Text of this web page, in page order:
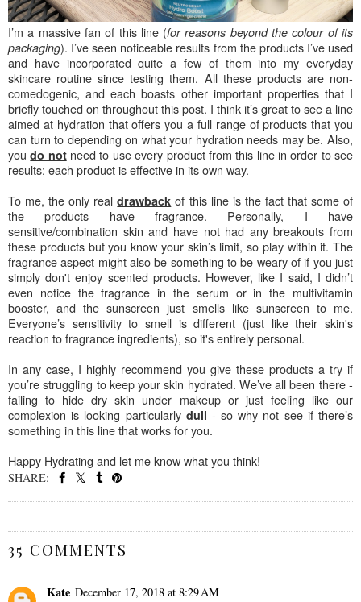
I’m a massive fan of this line (for reasons beyond the colour of its
packaging). I’ve seen noticeable results from the products I’ve used
and have incorporated quite a few of them into my everyday
skincare routine since testing them. All these products are non-
comedogenic, and each boasts other important properties that I
briefly touched on throughout this post. I think it’s great to see a line
aimed at hydration that offers you a full range of products that you
can turn to depending on what your hydration needs may be. Also,
youdo not need to use every product from this line in order to see
results; each product is effective in its own way.
To me, the only realdrawback of this line is the fact that some of
the products have fragrance. Personally, I have
sensitive/combination skin and have not had any breakouts from
these products but you know your skin’s limit, so play within it. The
fragrance aspect might also be something to be weary of if you just
simply don't enjoy scented products. However, like I said, I didn’t
even notice the fragrance in the serum or in the multivitamin
booster, and the sunscreen just smells like sunscreen to me.
Everyone’s sensitivity to smell is different (just like their skin's
reaction to fragrance ingredients), so it's entirely personal.
In any case, I highly recommend you give these products a try if
you’re struggling to keep your skin hydrated. We’ve all been there -
failing to hide dry skin under makeup or just feeling like our
complexion is looking particularly dull - so why not see if there’s
something in this line that works for you.
Happy Hydrating and let me know what you think!
SHARE:
35 COMMENTS
Kate December 17, 2018 at 8:29 AM